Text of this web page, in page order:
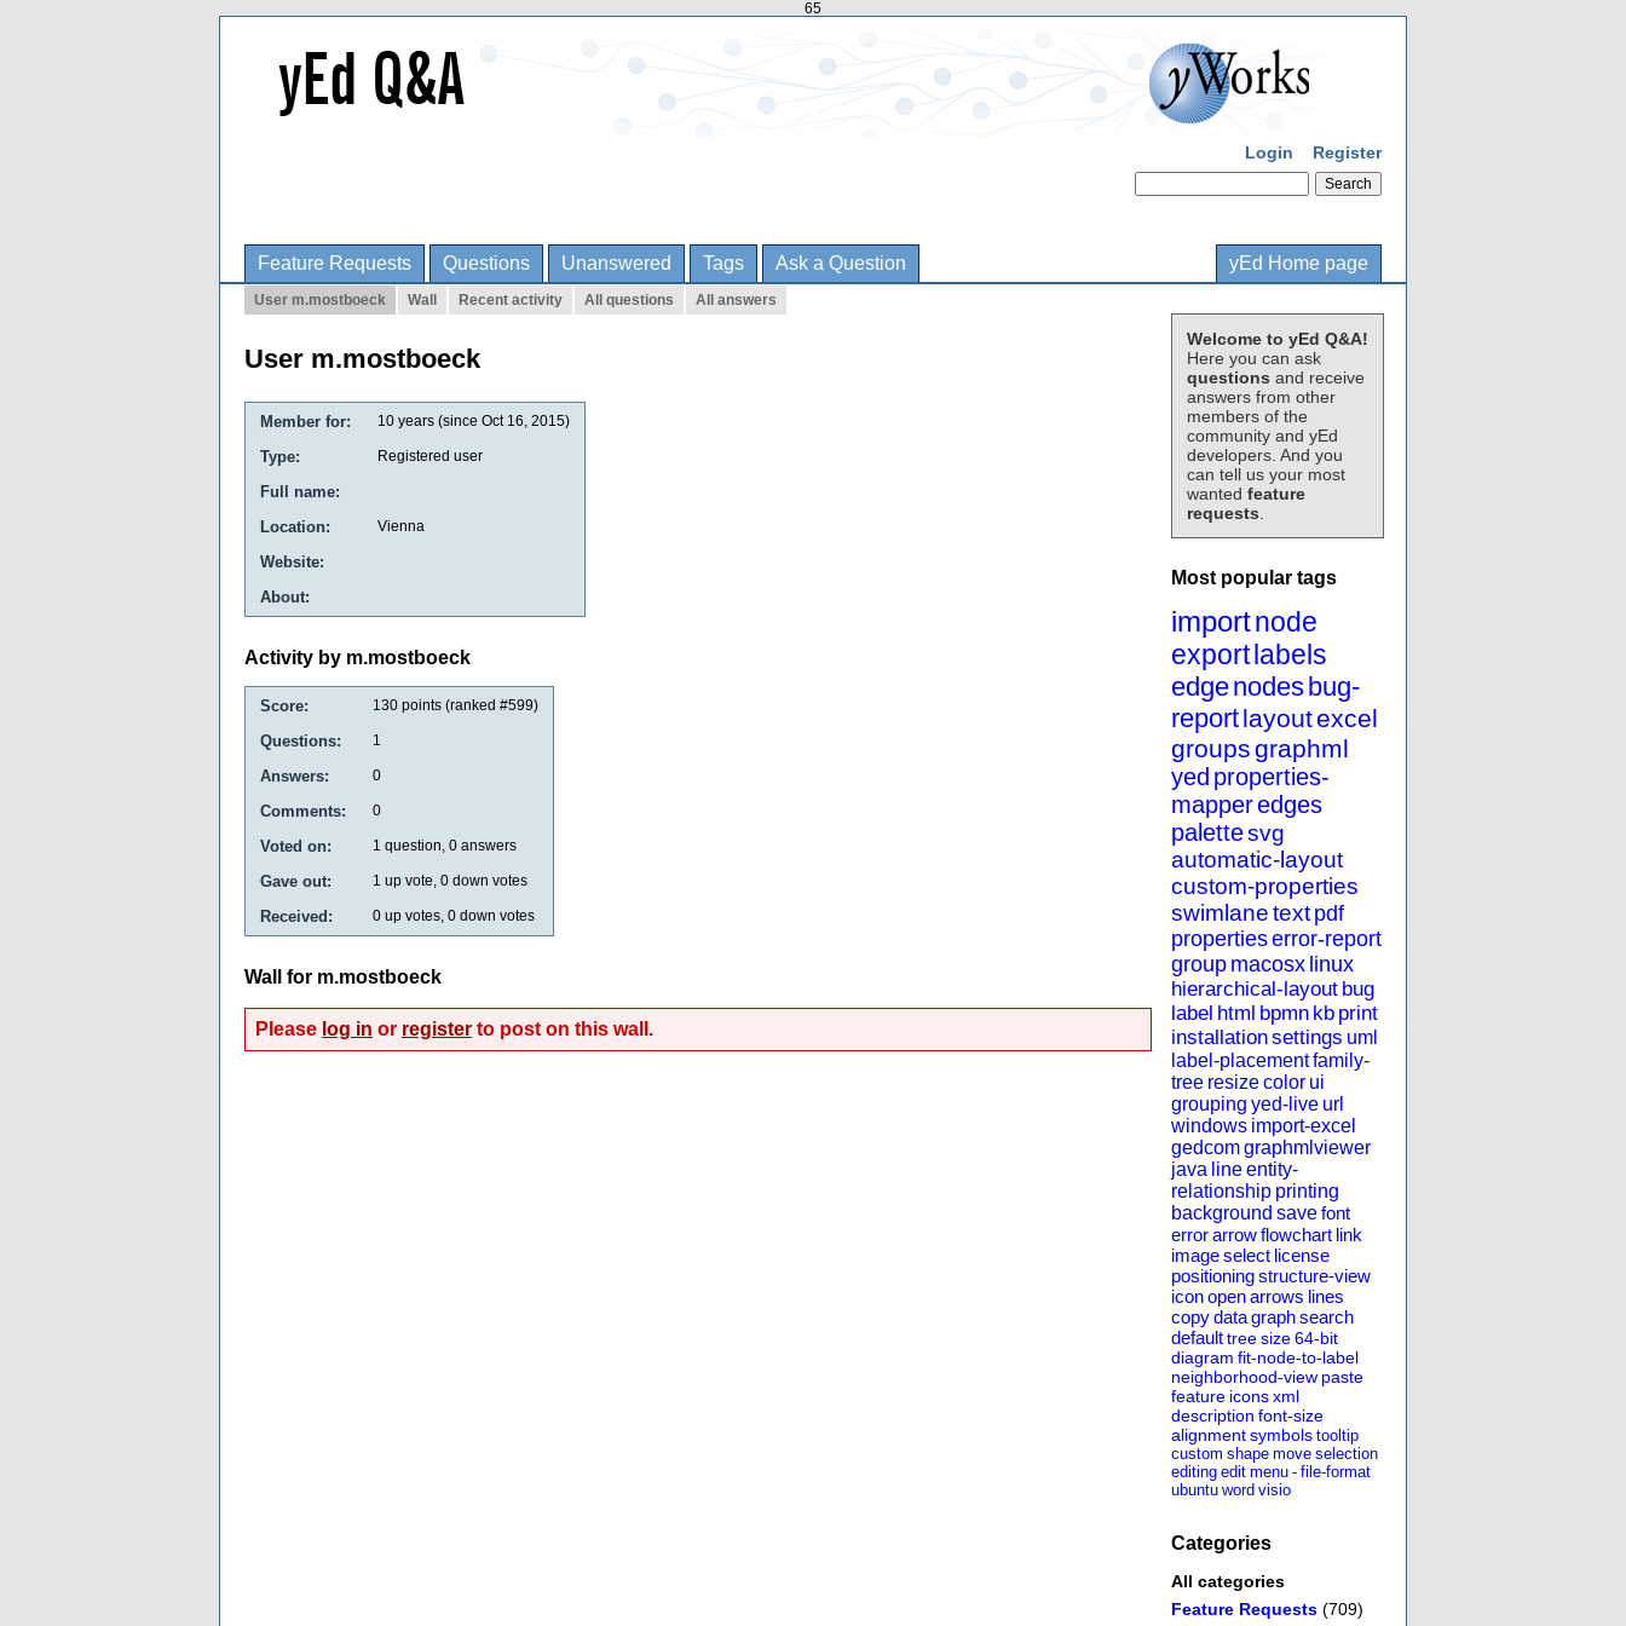
65
Login Register
Feature Requests Questions Unanswered Tags Ask a Question yEd Home page
User m.mostboeck Wall Recent activity All questions All answers
Welcome to yEd Q&A!
Here you can ask
questions and receive
answers from other
members of the
community and yEd
developers. And you
can tell us your most
wanted feature
requests
Most popular tags
importnode
export labels
edgenodes bug-
reportlayoutexcel
groupsgraphml
yed properties-
mapperedges
palettesvg
automatic-layout
custom-properties
swimlanetext pdf
propertieserror-report
group macosx linux
hierarchical-layout bug
label html bpmn kb print
installationsettings uml
label-placementfamily-
tree resizecolor ui
grouping yed-live url
windows import-excel
gedcomgraphmlviewer
java lineentity-
relationship printing
background savefont
errorarrowflowchart link
imageselect license
positioningstructure-view
iconopenarrows lines
copydatagraphsearch
defaulttreesize64-bit
diagram fit-node-to-label
neighborhood-view paste
feature iconsxml
description font-size
alignmentsymbols tooltip
custom shape move selection
editing edit menu - file-format
ubuntu word visio
Categories
All categories
Feature Requests (709)
User m.mostboeck
Member for: 10 years (since Oct 16, 2015)
Type: Registered user
Full name:
Location:
Vienna
Website:
About:
Activity by m.mostboeck
Score: 130 points (ranked #599)
Questions: 1
Answers: 0
Comments: 0
Voted on: 1 question, 0 answers
Gave out: 1 up vote, 0 down votes
Received: 0 up votes, 0 down votes
Wall for m.mostboeck
Please log in or register to post on this wall.